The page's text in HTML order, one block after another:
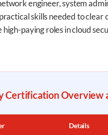
engineer, system
skills needed to
high-paying roles in cloud
Certification Overview
Details